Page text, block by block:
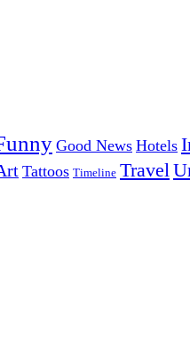
Good News Hotels
Tattoos Timeline Travel